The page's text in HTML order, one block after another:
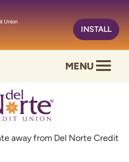
Union
INSTALL
MENU
away from Del Norte Credit